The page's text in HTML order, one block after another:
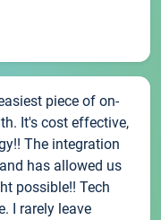
piece of on-
It's cost effective,
The integration
has allowed us
possible!! Tech
I rarely leave